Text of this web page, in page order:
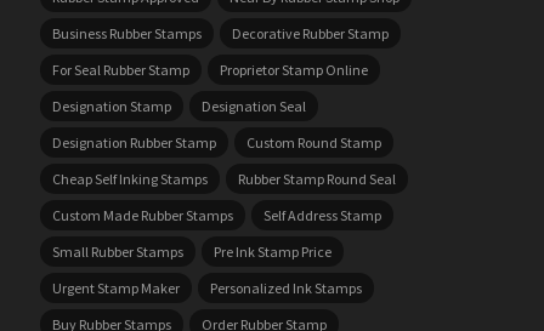
Business Rubber Stamps
Decorative Rubber Stamp
For Seal Rubber Stamp
Proprietor Stamp Online
Designation Stamp
Designation Seal
Designation Rubber Stamp
Custom Round Stamp
Cheap Self Inking Stamps
Rubber Stamp Round Seal
Custom Made Rubber Stamps
Self Address Stamp
Small Rubber Stamps
Pre Ink Stamp Price
Urgent Stamp Maker
Personalized Ink Stamps
Buy Rubber Stamps
Order Rubber Stamp